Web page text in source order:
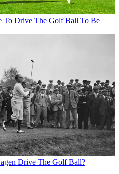
To Drive The Golf Ball To Be
Drive The Golf Ball?